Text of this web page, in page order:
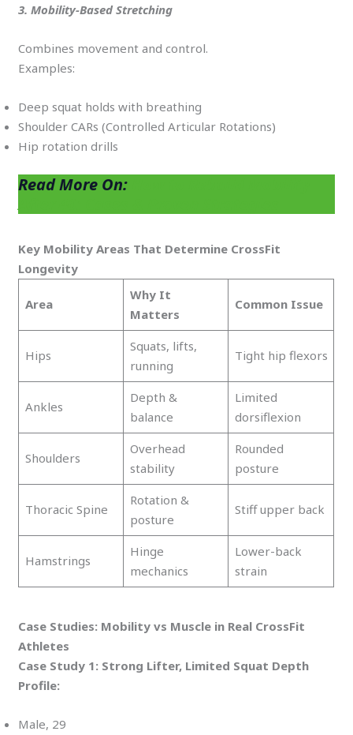
3. Mobility-Based Stretching
Combines movement and control.
Examples:
Deep squat holds with breathing
Shoulder CARs (Controlled Articular Rotations)
Hip rotation drills
Read More On:
Key Mobility Areas That Determine CrossFit
Longevity
Area
Why It
Matters
Common Issue
Hips
Squats, lifts,
running
Tight hip flexors
Ankles
Depth &
balance
Limited
dorsiflexion
Shoulders
Overhead
stability
Rounded
posture
Thoracic Spine
Rotation &
posture
Stiff upper back
Hamstrings
Hinge
mechanics
Lower-back
strain
Case Studies: Mobility vs Muscle in Real CrossFit
Athletes
Case Study 1: Strong Lifter, Limited Squat Depth
Profile:
Male, 29